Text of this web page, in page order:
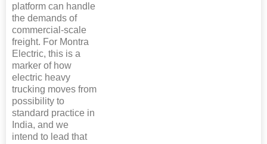
platform can handle
the demands of
commercial-scale
freight. For Montra
Electric, this is a
marker of how
electric heavy
trucking moves from
possibility to
standard practice in
India, and we
intend to lead that